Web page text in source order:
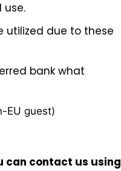
use.
utilized due to these
bank what
EU guest)
can contact us using